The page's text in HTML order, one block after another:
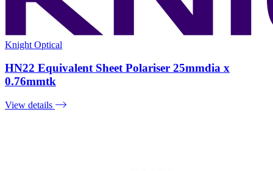
Knight Optical
HN22 Equivalent Sheet Polariser 25mmdia x
0.76mmtk
View details